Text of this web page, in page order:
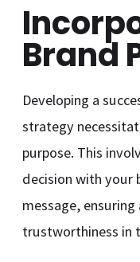
Brand
Developing a
strategy
purpose. This
decision with your
message,
trustworthiness in